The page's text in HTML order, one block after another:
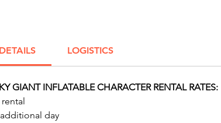
LOGISTICS
GIANT INFLATABLE CHARACTER RENTAL RATES:
rental
day